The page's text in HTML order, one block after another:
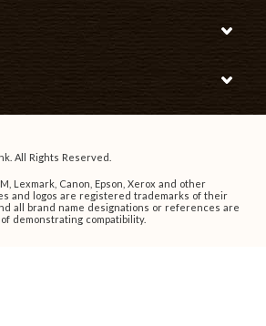
All Rights Reserved.
Lexmark, Canon, Epson, Xerox and other
and logos are registered trademarks of their
all brand name designations or references are
demonstrating compatibility.